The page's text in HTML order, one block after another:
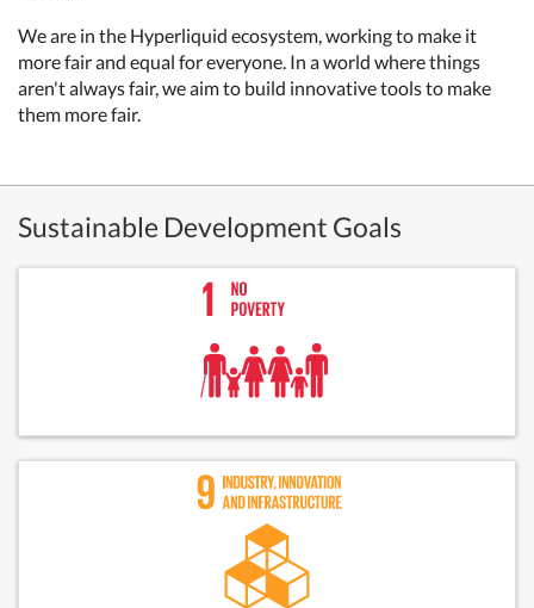
We are in the Hyperliquid ecosystem, working to make it
more fair and equal for everyone. In a world where things
aren't always fair, we aim to build innovative tools to make
them more fair.
Sustainable Development Goals